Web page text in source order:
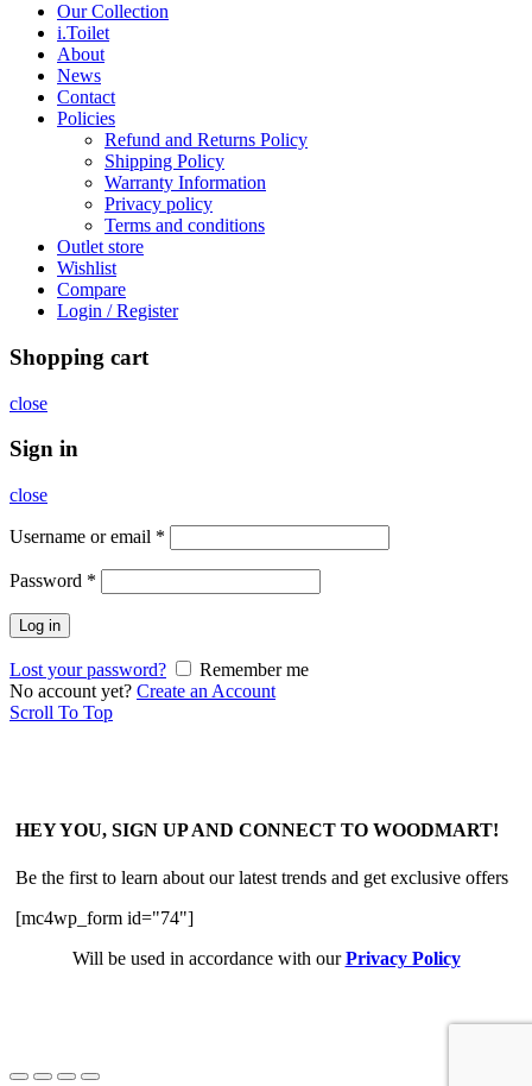
Our Collection
i.Toilet
About
News
Contact
Policies
Refund and Returns Policy
Shipping Policy
Warranty Information
Privacy policy
Terms and conditions
Outlet store
Wishlist
Compare
Login / Register
Shopping cart
close
Sign in
close
Username or email *
Password *
Log in
Lost your password?
Remember me
No account yet? Create an Account
Scroll To Top
HEY YOU, SIGN UP AND CONNECT TO WOODMART!
Be the first to learn about our latest trends and get exclusive offers
[mc4wp_form id="74"]
Will be used in accordance with ourPrivacy Policy